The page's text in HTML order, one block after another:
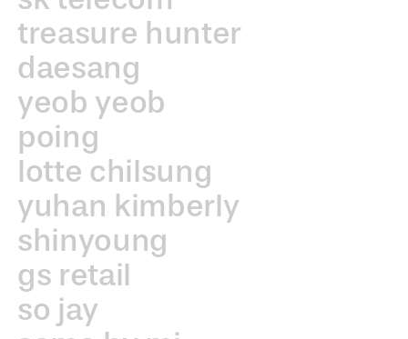
treasure hunter
daesang
yeob yeob
poing
lotte chilsung
yuhan kimberly
shinyoung
gs retail
so jay